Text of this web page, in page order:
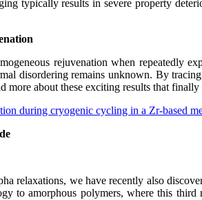
typically results in severe property
rejuvenation when repeatedly
disordering remains unknown. By
more about these exciting results that
during cryogenic cycling in a Zr-based
relaxations, we have recently also
to amorphous polymers, where this